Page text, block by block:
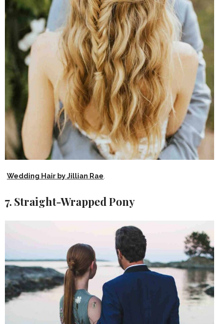
Wedding Hair by Jillian Rae
7. Straight-Wrapped Pony